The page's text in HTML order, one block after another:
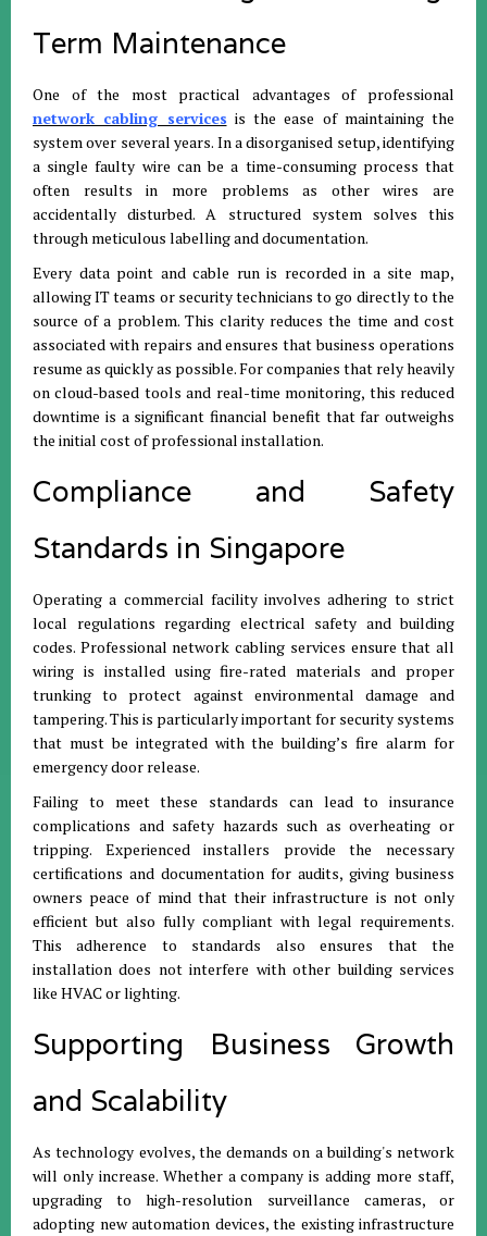
Term Maintenance
One of the most practical advantages of professional
network cabling services is the ease of maintaining the
system over several years. In a disorganised setup, identifying
a single faulty wire can be a time-consuming process that
often results in more problems as other wires are
accidentally disturbed. A structured system solves this
through meticulous labelling and documentation.
Every data point and cable run is recorded in a site map,
allowing IT teams or security technicians to go directly to the
source of a problem. This clarity reduces the time and cost
associated with repairs and ensures that business operations
resume as quickly as possible. For companies that rely heavily
on cloud-based tools and real-time monitoring, this reduced
downtime is a significant financial benefit that far outweighs
the initial cost of professional installation.
Compliance and Safety
Standards in Singapore
Operating a commercial facility involves adhering to strict
local regulations regarding electrical safety and building
codes. Professional network cabling services ensure that all
wiring is installed using fire-rated materials and proper
trunking to protect against environmental damage and
tampering. This is particularly important for security systems
that must be integrated with the building’s fire alarm for
emergency door release.
Failing to meet these standards can lead to insurance
complications and safety hazards such as overheating or
tripping. Experienced installers provide the necessary
certifications and documentation for audits, giving business
owners peace of mind that their infrastructure is not only
efficient but also fully compliant with legal requirements.
This adherence to standards also ensures that the
installation does not interfere with other building services
like HVAC or lighting.
Supporting Business Growth
and Scalability
As technology evolves, the demands on a building's network
will only increase. Whether a company is adding more staff,
upgrading to high-resolution surveillance cameras, or
adopting new automation devices, the existing infrastructure